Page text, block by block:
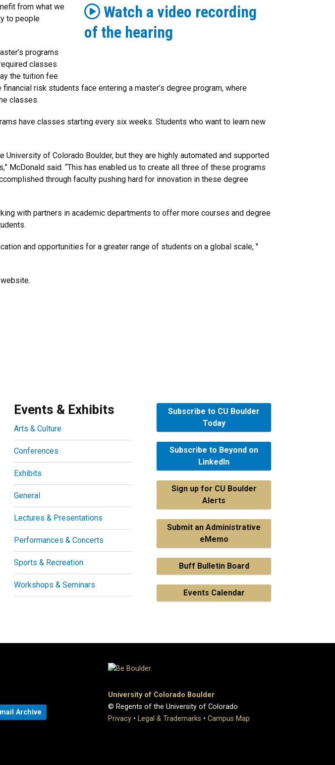
Watch a video recording
of the hearing
from what we
to people
programs
classes
the tuition fee
risk students face entering a master’s degree program, where
classes.
have classes starting every six weeks. Students who want to learn new
of Colorado Boulder, but they are highly automated and supported
McDonald said. “This has enabled us to create all three of these programs
through faculty pushing hard for innovation in these degree
with partners in academic departments to offer more courses and degree
and opportunities for a greater range of students on a global scale, ''
Events & Exhibits
Arts & Culture
Conferences
Exhibits
General
Lectures & Presentations
Performances & Concerts
Sports & Recreation
Workshops & Seminars
Subscribe to CU Boulder
Today
Subscribe to Beyond on
LinkedIn
Sign up for CU Boulder
Alerts
Submit an Administrative
eMemo
Buff Bulletin Board
Events Calendar
Archive
University of Colorado Boulder
© Regents of the University of Colorado
Privacy • Legal & Trademarks • Campus Map